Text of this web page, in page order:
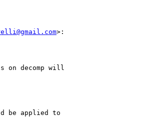
>:
on decomp will
be applied to